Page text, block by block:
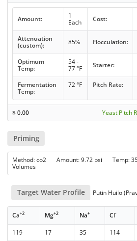
Amount:
1
Each
Cost:
Attenuation
(custom):
85% Flocculation:
Optimum
Temp:
54 -
77 °F
Starter:
Fermentation
Temp:
72 °F Pitch Rate:
$0.00 Yeast Pitch
Priming
Method: co2 Amount: 9.72 psi Temp:
Volumes
Target Water Profile Putin Huilo
Ca+2 Mg+2 Na+ Cl-
119 17 35 114